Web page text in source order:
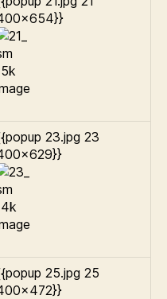
23.jpg 23
25.jpg 25